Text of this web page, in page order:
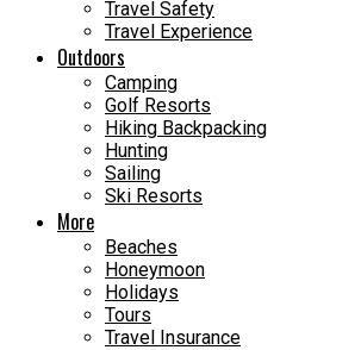
Travel Safety
Travel Experience
Outdoors
Camping
Golf Resorts
Hiking Backpacking
Hunting
Sailing
Ski Resorts
More
Beaches
Honeymoon
Holidays
Tours
Travel Insurance